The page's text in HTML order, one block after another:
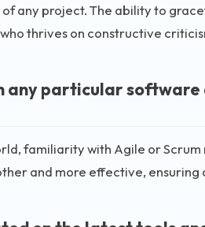
any project. The ability to
thrives on constructive
any particular software
familiarity with Agile or
and more effective, ensuring